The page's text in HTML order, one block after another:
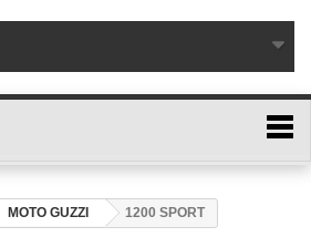
MOTO GUZZI 1200 SPORT